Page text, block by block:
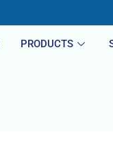
PRODUCTS